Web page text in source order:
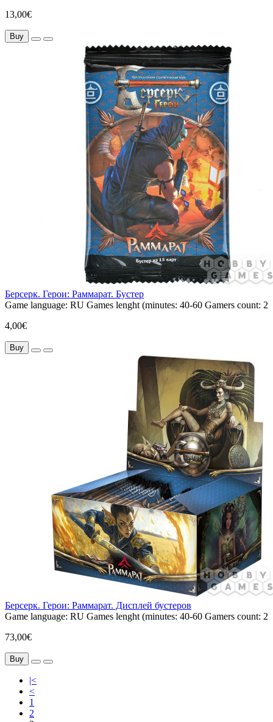
13,00€
Buy
Берсерк. Герои: Раммарат. Бустер
Game language: RU Games lenght (minutes: 40-60 Gamers count: 2
4,00€
Buy
Берсерк. Герои: Раммарат. Дисплей бустеров
Game language: RU Games lenght (minutes: 40-60 Gamers count: 2
73,00€
Buy
|<
<
1
2